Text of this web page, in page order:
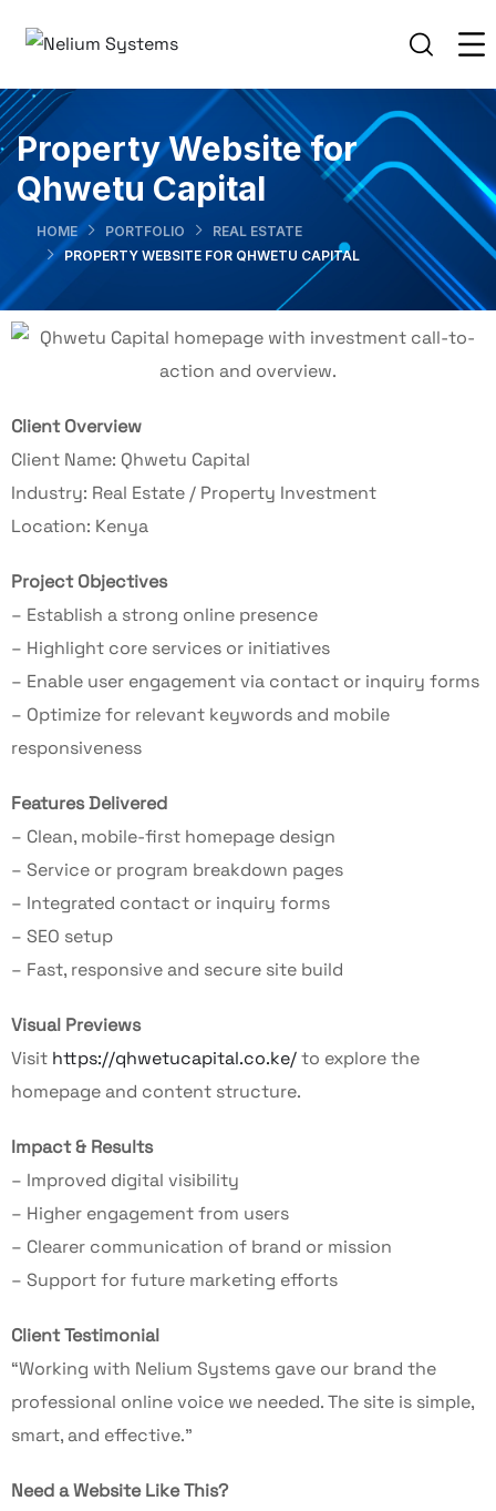
Property Website for
Qhwetu Capital
HOME PORTFOLIO
REAL ESTATE
PROPERTY WEBSITE FOR QHWETU CAPITAL
Client Overview
Client Name: Qhwetu Capital
Industry: Real Estate / Property Investment
Location: Kenya
Project Objectives
– Establish a strong online presence
– Highlight core services or initiatives
– Enable user engagement via contact or inquiry forms
– Optimize for relevant keywords and mobile
responsiveness
Features Delivered
– Clean, mobile-first homepage design
– Service or program breakdown pages
– Integrated contact or inquiry forms
– SEO setup
– Fast, responsive and secure site build
Visual Previews
Visit https://qhwetucapital.co.ke/to explore the
homepage and content structure.
Impact & Results
– Improved digital visibility
– Higher engagement from users
– Clearer communication of brand or mission
– Support for future marketing efforts
Client Testimonial
“Working with Nelium Systems gave our brand the
professional online voice we needed. The site is simple,
smart, and effective.”
Need a Website Like This?